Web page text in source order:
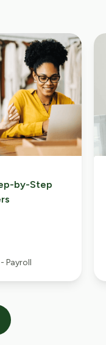
by-Step
Payroll